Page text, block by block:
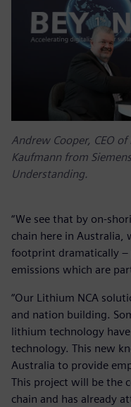
Andrew Cooper, CEO
Kaufmann from
Understanding.
“We see that by on-
chain here in Australia,
footprint dramatically –
emissions which are
“Our Lithium NCA
and nation building.
lithium technology
technology. This new
Australia to provide
This project will be the
chain and has already